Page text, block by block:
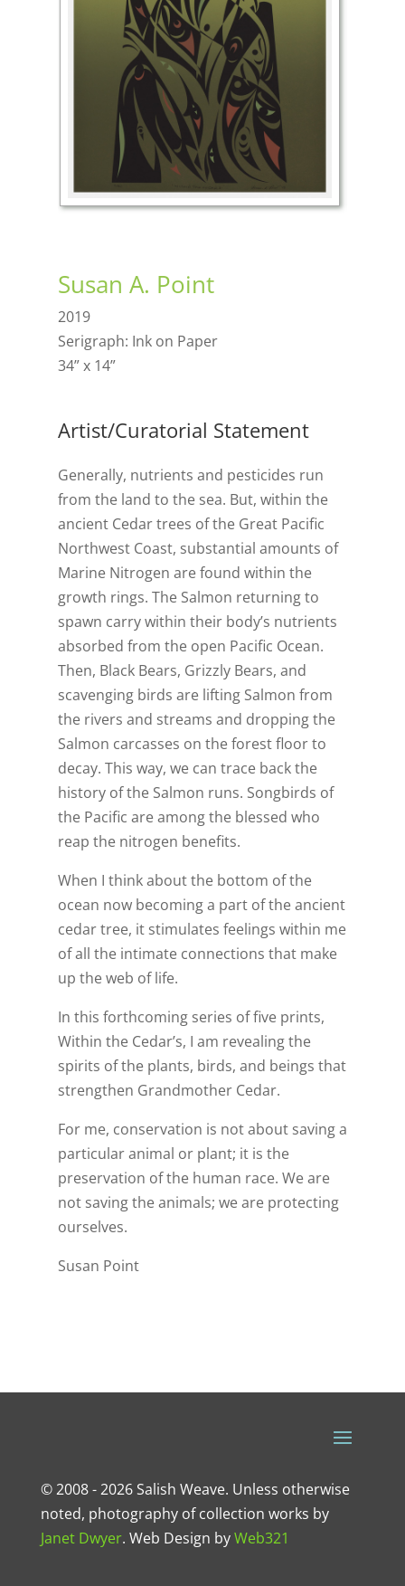
Susan A. Point
2019
Serigraph: Ink on Paper
34” x 14”
Artist/Curatorial Statement
Generally, nutrients and pesticides run
from the land to the sea. But, within the
ancient Cedar trees of the Great Pacific
Northwest Coast, substantial amounts of
Marine Nitrogen are found within the
growth rings. The Salmon returning to
spawn carry within their body’s nutrients
absorbed from the open Pacific Ocean.
Then, Black Bears, Grizzly Bears, and
scavenging birds are lifting Salmon from
the rivers and streams and dropping the
Salmon carcasses on the forest floor to
decay. This way, we can trace back the
history of the Salmon runs. Songbirds of
the Pacific are among the blessed who
reap the nitrogen benefits.
When I think about the bottom of the
ocean now becoming a part of the ancient
cedar tree, it stimulates feelings within me
of all the intimate connections that make
up the web of life.
In this forthcoming series of five prints,
Within the Cedar’s, I am revealing the
spirits of the plants, birds, and beings that
strengthen Grandmother Cedar.
For me, conservation is not about saving a
particular animal or plant; it is the
preservation of the human race. We are
not saving the animals; we are protecting
ourselves.
Susan Point
© 2008 - 2026 Salish Weave. Unless otherwise
noted, photography of collection works by
Janet Dwyer. Web Design byWeb321